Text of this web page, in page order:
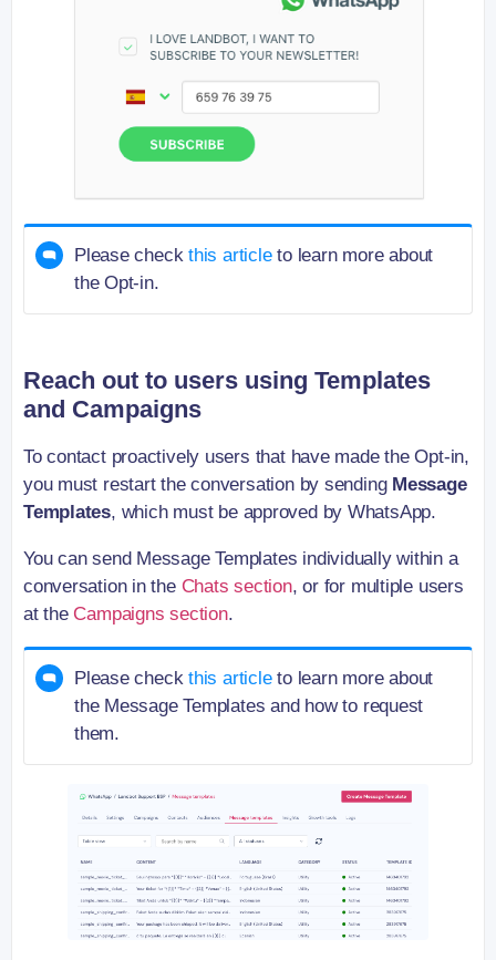
Please checkthis articleto learn more about
the Opt-in.
Reach out to users using Templates
and Campaigns
To contact proactively users that have made the Opt-in,
you must restart the conversation by sending Message
Templates, which must be approved by WhatsApp.
You can send Message Templates individually within a
conversation in the Chats section, or for multiple users
at the Campaigns section.
Please checkthis articleto learn more about
the Message Templates and how to request
them.